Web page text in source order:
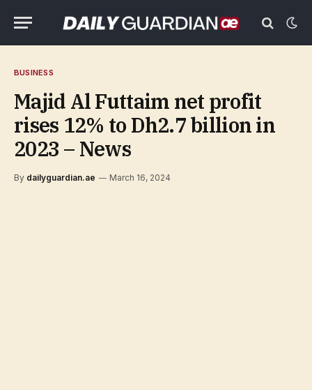
BUSINESS
Majid Al Futtaim net profit
rises 12% to Dh2.7 billion in
2023 – News
By dailyguardian.ae March 16, 2024